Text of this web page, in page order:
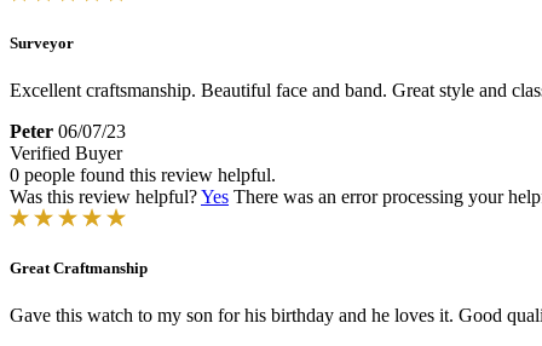
Surveyor
Excellent craftsmanship. Beautiful face and band. Great style and
Peter 06/07/23
Verified Buyer
0 people found this review helpful.
Was this review helpful?Yes There was an error processing your
Great Craftmanship
Gave this watch to my son for his birthday and he loves it. Good